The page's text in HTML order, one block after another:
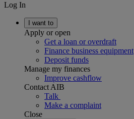
Log In
I want to
Apply or open
Get a loan or overdraft
Finance business equipment
Deposit funds
Manage my finances
Improve cashflow
Contact AIB
Talk
Make a complaint
Close